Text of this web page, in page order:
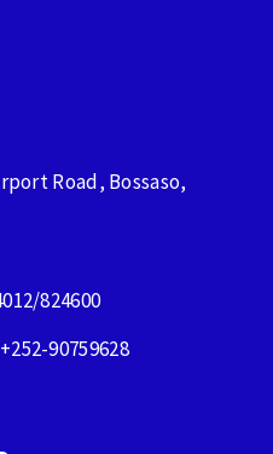
Road, Bossaso,
824600
90759628